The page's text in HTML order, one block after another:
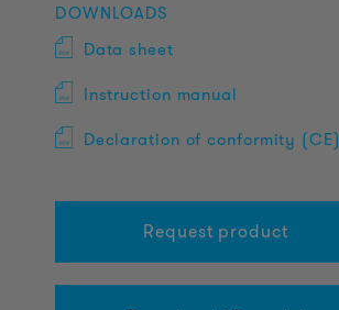
DOWNLOADS
Data sheet
Instruction manual
Declaration of conformity (CE)
Request product